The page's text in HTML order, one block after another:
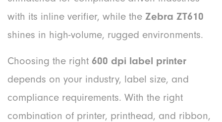
with its inline verifier, while the Zebra ZT610
shines in high-volume, rugged environments.
Choosing the right 600 dpi label printer
depends on your industry, label size, and
compliance requirements. With the right
combination of printer, printhead, and ribbon,